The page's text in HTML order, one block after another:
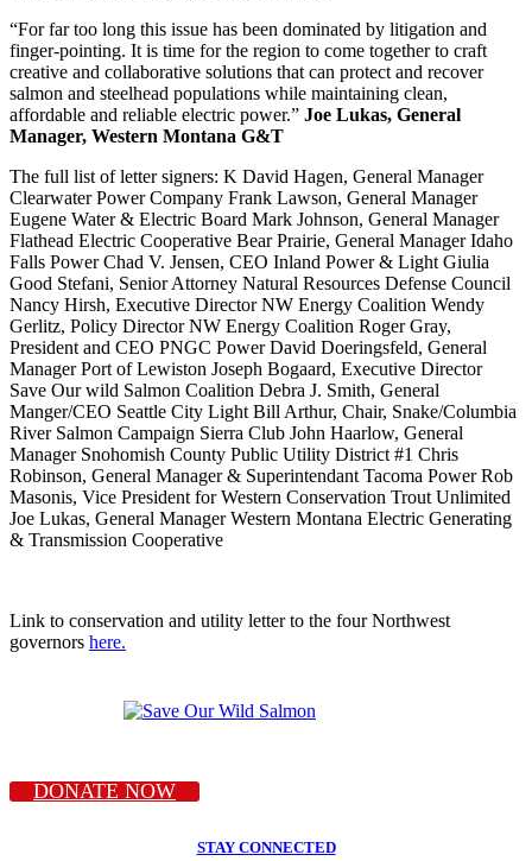
“For far too long this issue has been dominated by litigation and
finger-pointing. It is time for the region to come together to craft
creative and collaborative solutions that can protect and recover
salmon and steelhead populations while maintaining clean,
affordable and reliable electric power.” Joe Lukas, General
Manager, Western Montana G&T
The full list of letter signers: K David Hagen, General Manager
Clearwater Power Company Frank Lawson, General Manager
Eugene Water & Electric Board Mark Johnson, General Manager
Flathead Electric Cooperative Bear Prairie, General Manager Idaho
Falls Power Chad V. Jensen, CEO Inland Power & Light Giulia
Good Stefani, Senior Attorney Natural Resources Defense Council
Nancy Hirsh, Executive Director NW Energy Coalition Wendy
Gerlitz, Policy Director NW Energy Coalition Roger Gray,
President and CEO PNGC Power David Doeringsfeld, General
Manager Port of Lewiston Joseph Bogaard, Executive Director
Save Our wild Salmon Coalition Debra J. Smith, General
Manger/CEO Seattle City Light Bill Arthur, Chair, Snake/Columbia
River Salmon Campaign Sierra Club John Haarlow, General
Manager Snohomish County Public Utility District #1 Chris
Robinson, General Manager & Superintendant Tacoma Power Rob
Masonis, Vice President for Western Conservation Trout Unlimited
Joe Lukas, General Manager Western Montana Electric Generating
& Transmission Cooperative
Link to conservation and utility letter to the four Northwest
governors here.
DONATE NOW
STAY CONNECTED